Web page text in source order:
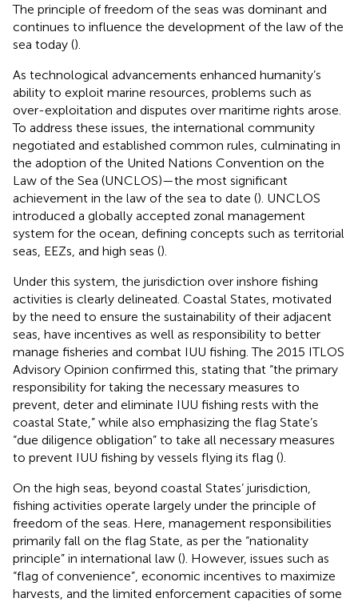
The principle of freedom of the seas was dominant and
continues to influence the development of the law of the
sea today ().
As technological advancements enhanced humanity’s
ability to exploit marine resources, problems such as
over-exploitation and disputes over maritime rights arose.
To address these issues, the international community
negotiated and established common rules, culminating in
the adoption of the United Nations Convention on the
Law of the Sea (UNCLOS)—the most significant
achievement in the law of the sea to date (). UNCLOS
introduced a globally accepted zonal management
system for the ocean, defining concepts such as territorial
seas, EEZs, and high seas ().
Under this system, the jurisdiction over inshore fishing
activities is clearly delineated. Coastal States, motivated
by the need to ensure the sustainability of their adjacent
seas, have incentives as well as responsibility to better
manage fisheries and combat IUU fishing. The 2015 ITLOS
Advisory Opinion confirmed this, stating that “the primary
responsibility for taking the necessary measures to
prevent, deter and eliminate IUU fishing rests with the
coastal State,” while also emphasizing the flag State’s
“due diligence obligation” to take all necessary measures
to prevent IUU fishing by vessels flying its flag ().
On the high seas, beyond coastal States’ jurisdiction,
fishing activities operate largely under the principle of
freedom of the seas. Here, management responsibilities
primarily fall on the flag State, as per the “nationality
principle” in international law (). However, issues such as
“flag of convenience”, economic incentives to maximize
harvests, and the limited enforcement capacities of some